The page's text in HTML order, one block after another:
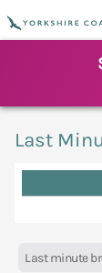
Last
Last minute